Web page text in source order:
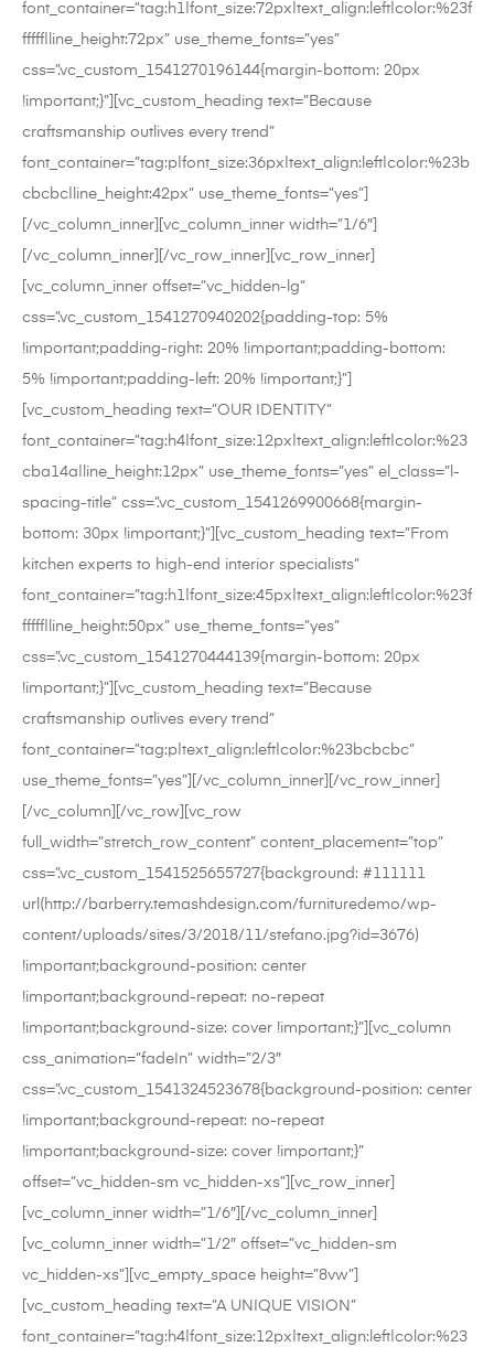
font_container=”tag:h1|font_size:72px|text_align:left|color:%23f
fffff|line_height:72px” use_theme_fonts=”yes”
css=”.vc_custom_1541270196144{margin-bottom: 20px
!important;}”][vc_custom_heading text=”Because
craftsmanship outlives every trend”
font_container=”tag:p|font_size:36px|text_align:left|color:%23b
cbcbc|line_height:42px” use_theme_fonts=”yes”]
[/vc_column_inner][vc_column_inner width=”1/6″]
[/vc_column_inner][/vc_row_inner][vc_row_inner]
[vc_column_inner offset=”vc_hidden-lg”
css=”.vc_custom_1541270940202{padding-top: 5%
!important;padding-right: 20% !important;padding-bottom:
5% !important;padding-left: 20% !important;}”]
[vc_custom_heading text=”OUR IDENTITY”
font_container=”tag:h4|font_size:12px|text_align:left|color:%23
cba14a|line_height:12px” use_theme_fonts=”yes” el_class=”l-
spacing-title” css=”.vc_custom_1541269900668{margin-
bottom: 30px !important;}”][vc_custom_heading text=”From
kitchen experts to high-end interior specialists”
font_container=”tag:h1|font_size:45px|text_align:left|color:%23f
fffff|line_height:50px” use_theme_fonts=”yes”
css=”.vc_custom_1541270444139{margin-bottom: 20px
!important;}”][vc_custom_heading text=”Because
craftsmanship outlives every trend”
font_container=”tag:p|text_align:left|color:%23bcbcbc”
use_theme_fonts=”yes”][/vc_column_inner][/vc_row_inner]
[/vc_column][/vc_row][vc_row
full_width=”stretch_row_content” content_placement=”top”
css=”.vc_custom_1541525655727{background: #111111
url(http://barberry.temashdesign.com/furnituredemo/wp-
content/uploads/sites/3/2018/11/stefano.jpg?id=3676)
!important;background-position: center
!important;background-repeat: no-repeat
!important;background-size: cover !important;}”][vc_column
css_animation=”fadeIn” width=”2/3″
css=”.vc_custom_1541324523678{background-position: center
!important;background-repeat: no-repeat
!important;background-size: cover !important;}”
offset=”vc_hidden-sm vc_hidden-xs”][vc_row_inner]
[vc_column_inner width=”1/6″][/vc_column_inner]
[vc_column_inner width=”1/2″ offset=”vc_hidden-sm
vc_hidden-xs”][vc_empty_space height=”8vw”]
[vc_custom_heading text=”A UNIQUE VISION”
font_container=”tag:h4|font_size:12px|text_align:left|color:%23